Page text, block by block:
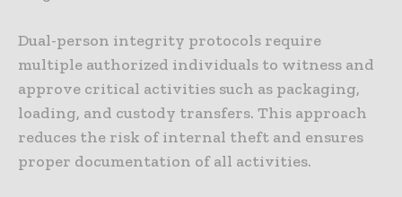
Dual-person integrity protocols require
multiple authorized individuals to witness and
approve critical activities such as packaging,
loading, and custody transfers. This approach
reduces the risk of internal theft and ensures
proper documentation of all activities.